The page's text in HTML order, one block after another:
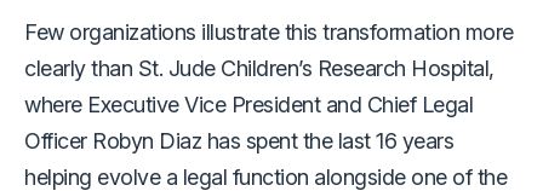
Few organizations illustrate this transformation more
clearly than St. Jude Children’s Research Hospital,
where Executive Vice President and Chief Legal
Officer Robyn Diaz has spent the last 16 years
helping evolve a legal function alongside one of the